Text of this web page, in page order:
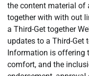
the content material of
together with with out
a Third-Get together
updates to a Third-Get
Information is offering
comfort, and the